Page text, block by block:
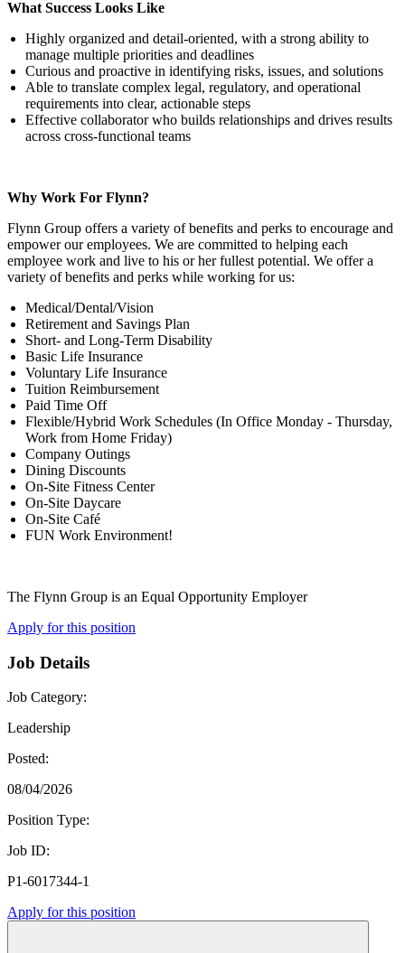
What Success Looks Like
Highly organized and detail-oriented, with a strong ability to
manage multiple priorities and deadlines
Curious and proactive in identifying risks, issues, and solutions
Able to translate complex legal, regulatory, and operational
requirements into clear, actionable steps
Effective collaborator who builds relationships and drives results
across cross-functional teams
Why Work For Flynn?
Flynn Group offers a variety of benefits and perks to encourage and
empower our employees. We are committed to helping each
employee work and live to his or her fullest potential. We offer a
variety of benefits and perks while working for us:
Medical/Dental/Vision
Retirement and Savings Plan
Short- and Long-Term Disability
Basic Life Insurance
Voluntary Life Insurance
Tuition Reimbursement
Paid Time Off
Flexible/Hybrid Work Schedules (In Office Monday - Thursday,
Work from Home Friday)
Company Outings
Dining Discounts
On-Site Fitness Center
On-Site Daycare
On-Site Café
FUN Work Environment!
The Flynn Group is an Equal Opportunity Employer
Apply for this position
Job Details
Job Category:
Leadership
Posted:
08/04/2026
Position Type:
Job ID:
P1-6017344-1
Apply for this position